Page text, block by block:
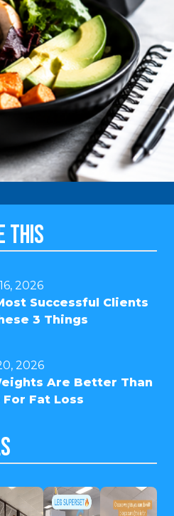
THIS
2026
Successful Clients
3 Things
2026
Are Better Than
For Fat Loss